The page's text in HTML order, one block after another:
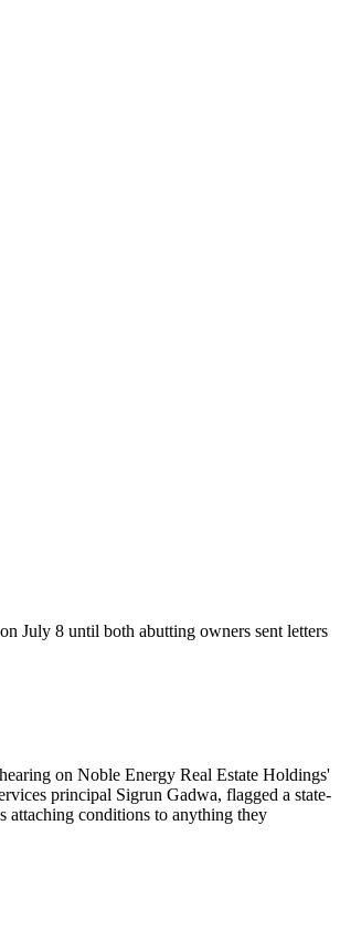
July 8 until both abutting owners sent letters
on Noble Energy Real Estate Holdings'
principal Sigrun Gadwa, flagged a state-
conditions to anything they